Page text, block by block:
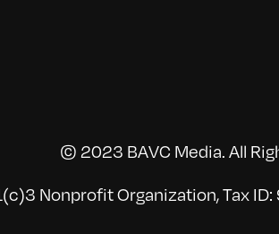
© 2023 BAVC Media. All
Nonprofit Organization, Tax